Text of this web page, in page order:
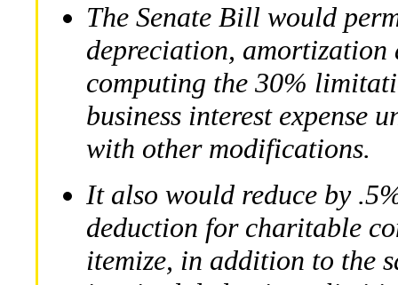
The Senate Bill would
depreciation, amortization
computing the 30%
business interest expense
with other modifications.
It also would reduce by
deduction for charitable
itemize, in addition to the